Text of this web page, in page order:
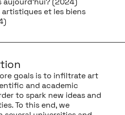
et les biens
goals is to infiltrate art
and academic
to spark new ideas and
To this end, we